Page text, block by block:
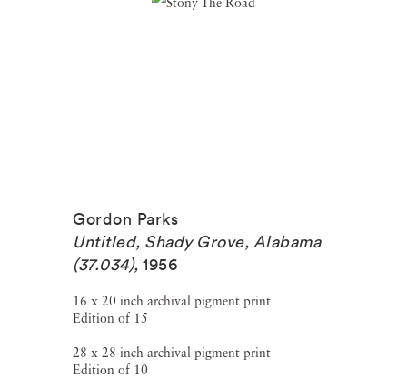
Gordon Parks
Untitled, Shady Grove, Alabama
(37.034), 1956
16 x 20 inch archival pigment print
Edition of 15
28 x 28 inch archival pigment print
Edition of 10